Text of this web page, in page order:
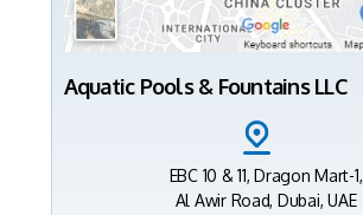
Aquatic Pools & Fountains LLC
EBC 10 & 11, Dragon Mart-1,
Al Awir Road, Dubai, UAE